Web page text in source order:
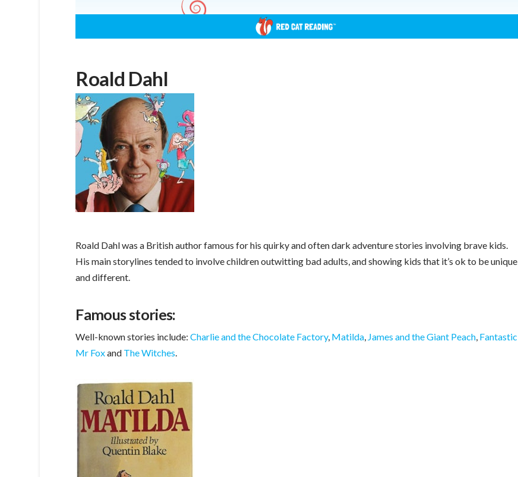
Roald Dahl
Roald Dahl was a British author famous for his quirky and often dark adventure stories involving brave kids.
His main storylines tended to involve children outwitting bad adults, and showing kids that it’s ok to be unique
and different.
Famous stories:
Well-known stories include:Charlie and the Chocolate Factory, Matilda, James and the Giant Peach, Fantastic
Mr Foxand The Witches.